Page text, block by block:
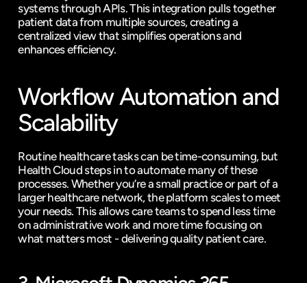
systems through APIs. This integration pulls together
patient data from multiple sources, creating a
centralized view that simplifies operations and
enhances efficiency.
Workflow Automation and
Scalability
Routine healthcare tasks can be time-consuming, but
Health Cloud steps in to automate many of these
processes. Whether you’re a small practice or part of a
larger healthcare network, the platform scales to meet
your needs. This allows care teams to spend less time
on administrative work and more time focusing on
what matters most - delivering quality patient care.